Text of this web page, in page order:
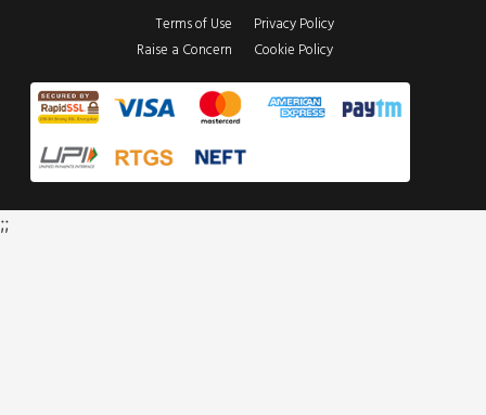
Terms of Use
Raise a Concern
Privacy Policy
Cookie Policy
;;